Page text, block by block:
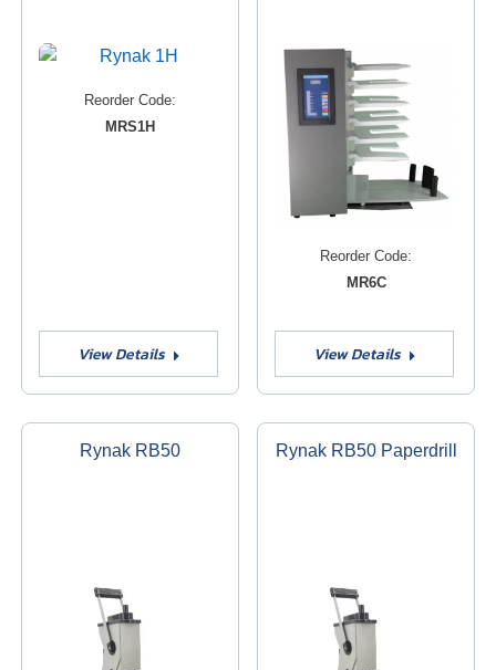
Reorder Code:
MRS1H
View Details
Reorder Code:
MR6C
View Details
Rynak RB50 Rynak RB50 Paperdrill